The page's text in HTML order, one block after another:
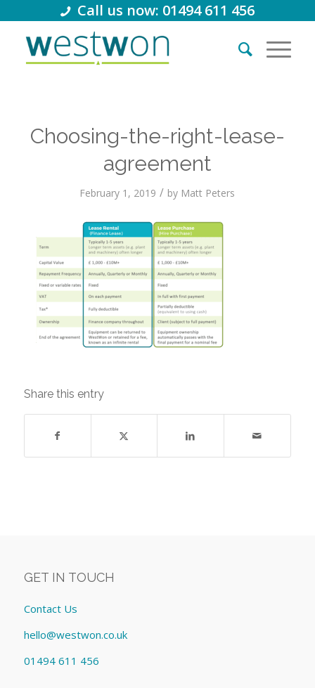
Call us now: 01494 611 456
Choosing-the-right-lease-
agreement
February 1, 2019 / by Matt Peters
Share this entry
GET IN TOUCH
Contact Us
hello@westwon.co.uk
01494 611 456